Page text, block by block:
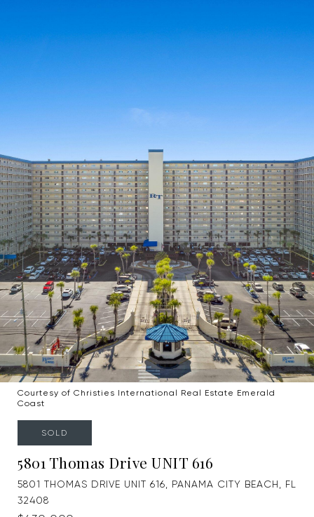
Courtesy of Christies International Real Estate Emerald
Coast
SOLD
5801 Thomas Drive UNIT 616
5801 THOMAS DRIVE UNIT 616, PANAMA CITY BEACH, FL
32408